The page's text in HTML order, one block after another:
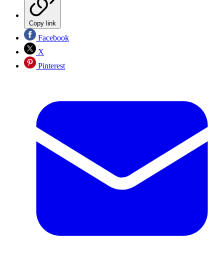
Copy link
Facebook
X
Pinterest